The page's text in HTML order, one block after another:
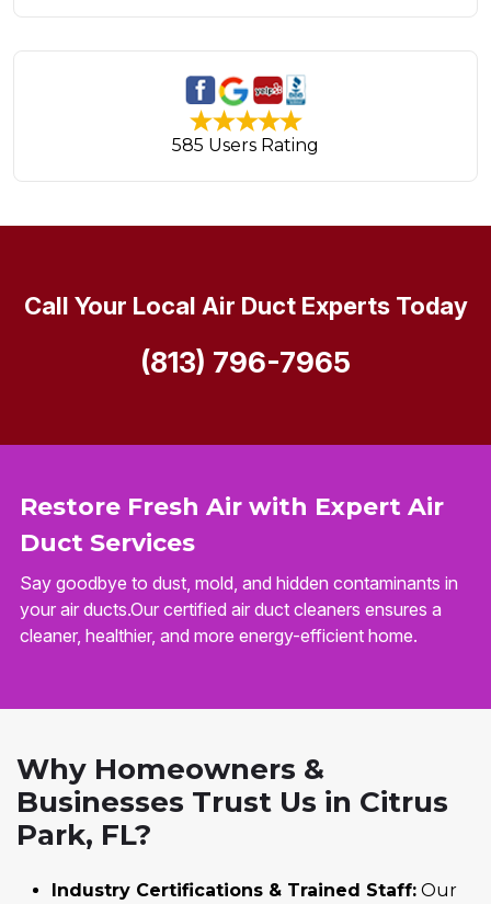
585 Users Rating
Restore Fresh Air with Expert Air
Duct Services
Say goodbye to dust, mold, and hidden contaminants in
your air ducts.Our certified air duct cleaners ensures a
cleaner, healthier, and more energy-efficient home.
Call Your Local Air Duct Experts Today
(813) 796-7965
Why Homeowners &
Businesses Trust Us in Citrus
Park, FL?
Industry Certifications & Trained Staff: Our